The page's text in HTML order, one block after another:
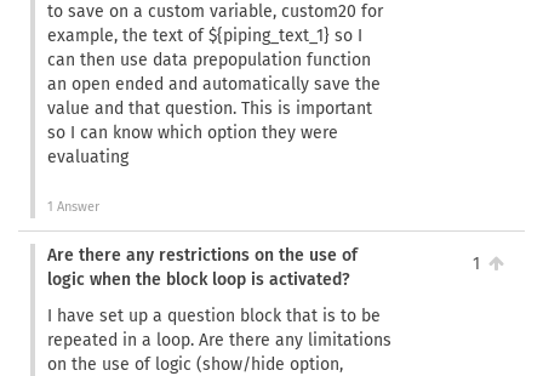
to save on a custom variable, custom20 for
example, the text of ${piping_text_1} so I
can then use data prepopulation function
an open ended and automatically save the
value and that question. This is important
so I can know which option they were
evaluating
1 Answer
Are there any restrictions on the use of
logic when the block loop is activated?
I have set up a question block that is to be
repeated in a loop. Are there any limitations
on the use of logic (show/hide option,
1